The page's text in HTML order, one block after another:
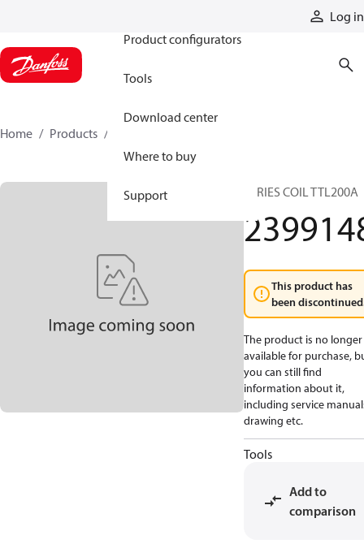
Log in
Product configurators
Tools
Download center
Where to buy
Support
Home Products
SERIES COIL TTL200A
This product has
been
The product is no longer
available for purchase,
you can still find
information about it,
including service
drawing etc.
Tools
Add to
comparison